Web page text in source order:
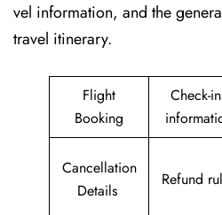
vel information, and the
travel itinerary.
Flight
Booking
Check-
Cancellation
Details
Refund